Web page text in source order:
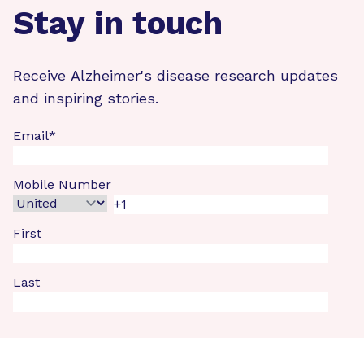
Stay in touch
Receive Alzheimer's disease research updates
and inspiring stories.
Email*
Mobile Number
First
Last